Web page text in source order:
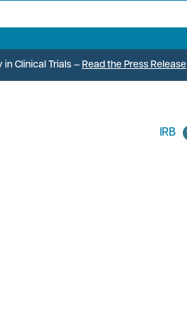
Clinical Trials — Read the Press Release
IRB